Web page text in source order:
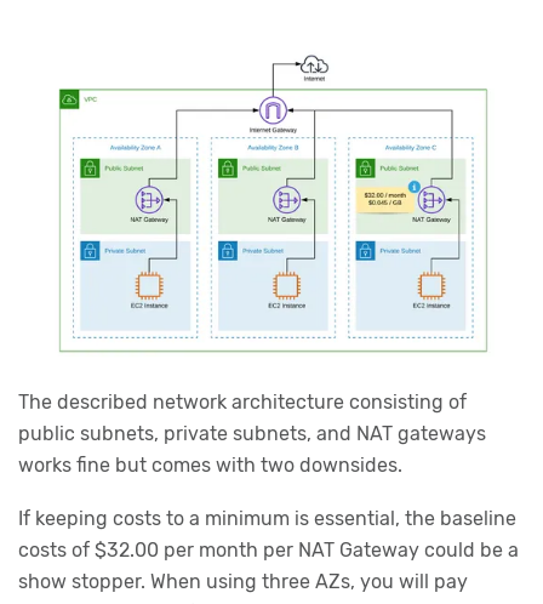
The described network architecture consisting of
public subnets, private subnets, and NAT gateways
works fine but comes with two downsides.
If keeping costs to a minimum is essential, the baseline
costs of $32.00 per month per NAT Gateway could be a
show stopper. When using three AZs, you will pay